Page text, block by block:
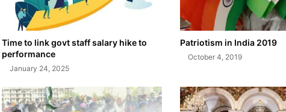
Time to link govt staff salary hike to
performance
January 24, 2025
Patriotism in India 2019
October 4, 2019